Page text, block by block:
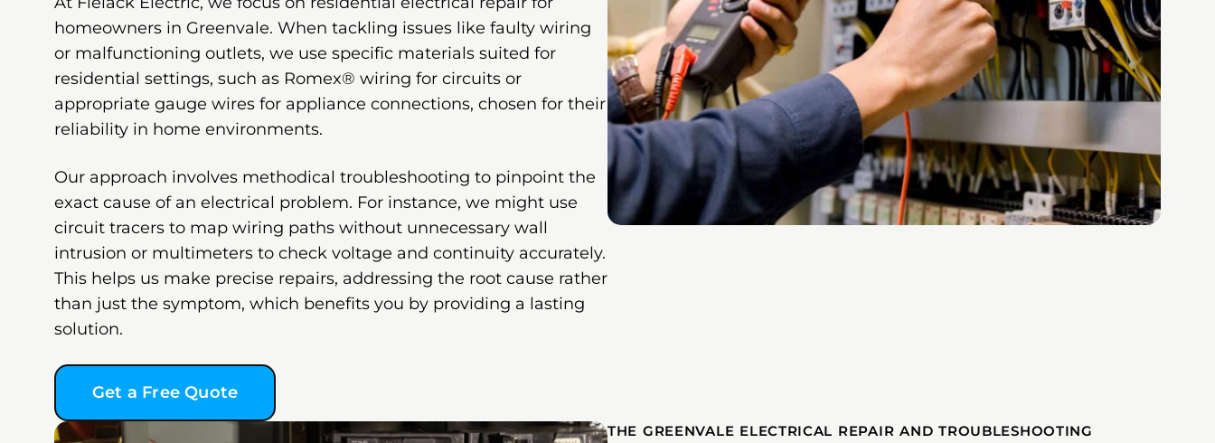
homeowners in Greenvale. When tackling issues like faulty wiring
or malfunctioning outlets, we use specific materials suited for
residential settings, such as Romex® wiring for circuits or
appropriate gauge wires for appliance connections, chosen for their
reliability in home environments.
Our approach involves methodical troubleshooting to pinpoint the
exact cause of an electrical problem. For instance, we might use
circuit tracers to map wiring paths without unnecessary wall
intrusion or multimeters to check voltage and continuity accurately.
This helps us make precise repairs, addressing the root cause rather
than just the symptom, which benefits you by providing a lasting
solution.
Get a Free Quote
THE GREENVALE ELECTRICAL REPAIR AND TROUBLESHOOTING